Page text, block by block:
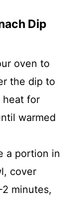
Dip
oven to
the dip to
heat for
warmed
a portion in
cover
minutes,